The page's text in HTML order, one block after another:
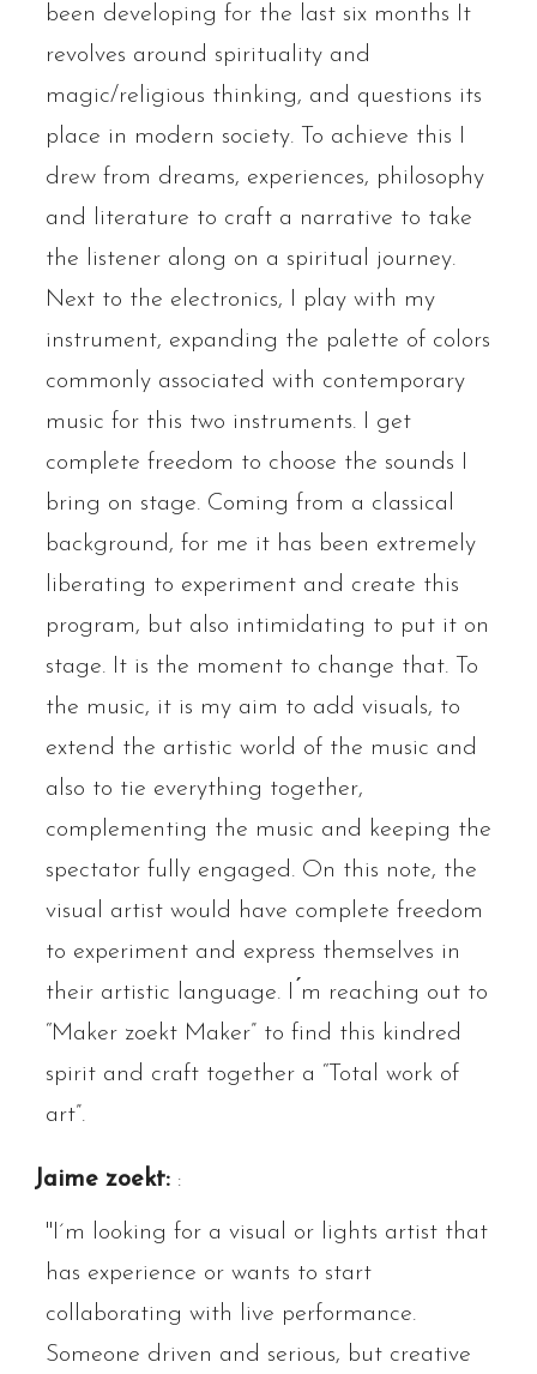
been developing for the last six months It
revolves around spirituality and
magic/religious thinking, and questions its
place in modern society. To achieve this I
drew from dreams, experiences, philosophy
and literature to craft a narrative to take
the listener along on a spiritual journey.
Next to the electronics, I play with my
instrument, expanding the palette of colors
commonly associated with contemporary
music for this two instruments. I get
complete freedom to choose the sounds I
bring on stage. Coming from a classical
background, for me it has been extremely
liberating to experiment and create this
program, but also intimidating to put it on
stage. It is the moment to change that. To
the music, it is my aim to add visuals, to
extend the artistic world of the music and
also to tie everything together,
complementing the music and keeping the
spectator fully engaged. On this note, the
visual artist would have complete freedom
to experiment and express themselves in
their artistic language. I ́m reaching out to
“Maker zoekt Maker” to find this kindred
spirit and craft together a “Total work of
art”.
Jaime zoekt: :
"I´m looking for a visual or lights artist that
has experience or wants to start
collaborating with live performance.
Someone driven and serious, but creative